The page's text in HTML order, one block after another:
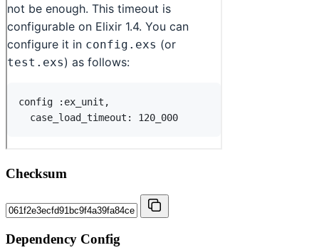
Checksum
Dependency Config